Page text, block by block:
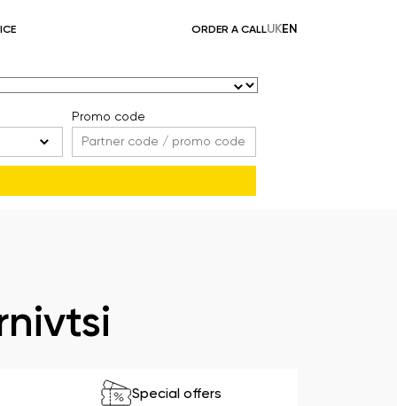
ORDER A CALLUKEN
Promo code
Special offers